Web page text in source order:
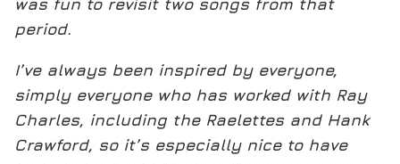
period.
I’ve always been inspired by everyone,
simply everyone who has worked with Ray
Charles, including the Raelettes and Hank
Crawford, so it’s especially nice to have